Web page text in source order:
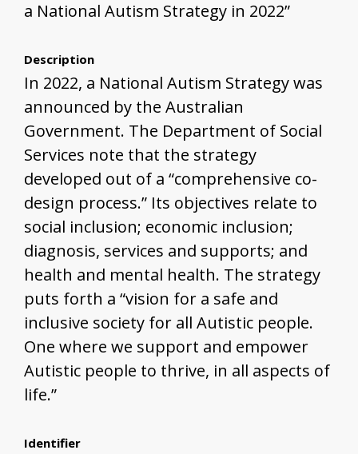
a National Autism Strategy in 2022”
Description
In 2022, a National Autism Strategy was
announced by the Australian
Government. The Department of Social
Services note that the strategy
developed out of a “comprehensive co-
design process.” Its objectives relate to
social inclusion; economic inclusion;
diagnosis, services and supports; and
health and mental health. The strategy
puts forth a “vision for a safe and
inclusive society for all Autistic people.
One where we support and empower
Autistic people to thrive, in all aspects of
life.”
Identifier